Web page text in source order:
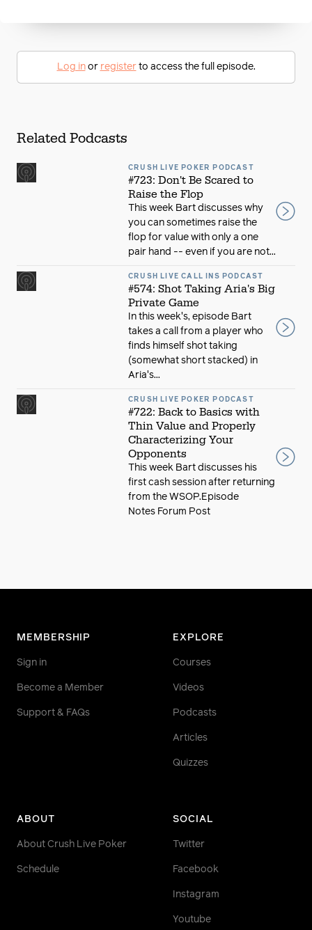
Log inor registerto access the full episode.
Related Podcasts
CRUSH LIVE POKER PODCAST
#723: Don't Be Scared to
Raise the Flop
This week Bart discusses why
you can sometimes raise the
flop for value with only a one
pair hand -- even if you are not...
CRUSH LIVE CALL INS PODCAST
#574: Shot Taking Aria's Big
Private Game
In this week's, episode Bart
takes a call from a player who
finds himself shot taking
(somewhat short stacked) in
Aria's...
CRUSH LIVE POKER PODCAST
#722: Back to Basics with
Thin Value and Properly
Characterizing Your
Opponents
This week Bart discusses his
first cash session after returning
from the WSOP.Episode
Notes Forum Post
MEMBERSHIP
Sign in
Become a Member
Support & FAQs
EXPLORE
Courses
Videos
Podcasts
Articles
Quizzes
ABOUT
About Crush Live Poker
Schedule
SOCIAL
Twitter
Facebook
Instagram
Youtube